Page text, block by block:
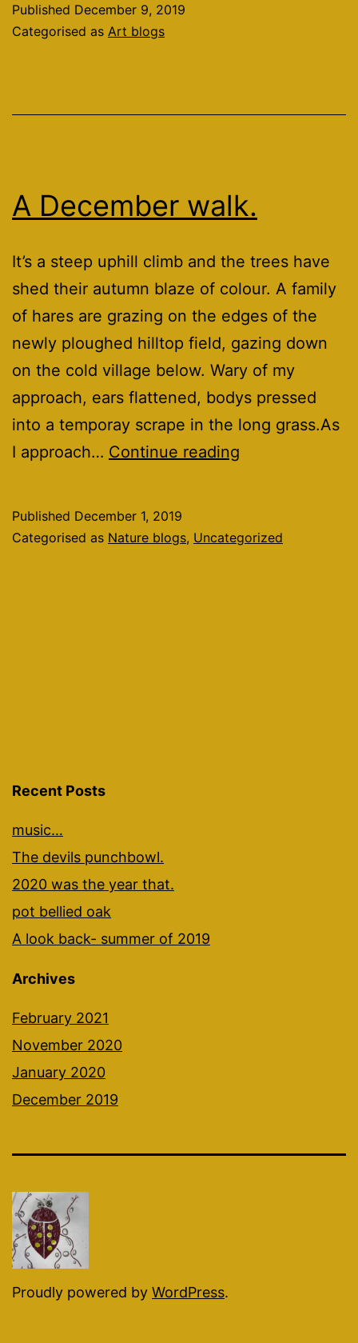
Published December 9, 2019
Categorised as Art blogs
A December walk.
It’s a steep uphill climb and the trees have
shed their autumn blaze of colour. A family
of hares are grazing on the edges of the
newly ploughed hilltop field, gazing down
on the cold village below. Wary of my
approach, ears flattened, bodys pressed
into a temporay scrape in the long grass.As
I approach… Continue reading
Published December 1, 2019
Categorised as Nature blogs, Uncategorized
Recent Posts
music…
The devils punchbowl.
2020 was the year that.
pot bellied oak
A look back- summer of 2019
Archives
February 2021
November 2020
January 2020
December 2019
Proudly powered by WordPress.